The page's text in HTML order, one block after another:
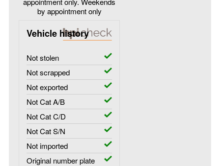
by appointment only
Vehicle history
Not stolen
Not scrapped
Not exported
Not Cat A/B
Not Cat C/D
Not Cat S/N
Not imported
Original number plate